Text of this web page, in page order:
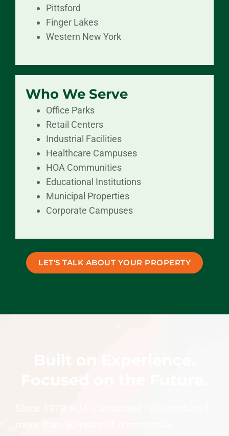
Pittsford
Finger Lakes
Western New York
Who We Serve
Office Parks
Retail Centers
Industrial Facilities
Healthcare Campuses
HOA Communities
Educational Institutions
Municipal Properties
Corporate Campuses
LET'S TALK ABOUT YOUR PROPERTY